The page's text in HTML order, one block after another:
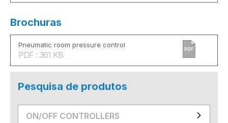
Brochuras
Pneumatic room pressure control
PDF : 361 KB
PDF
Pesquisa de produtos
ON/OFF CONTROLLERS